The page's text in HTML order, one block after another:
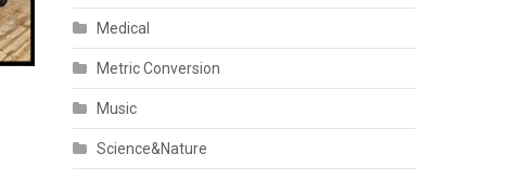
Medical
Metric Conversion
Music
Science&Nature